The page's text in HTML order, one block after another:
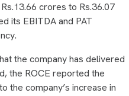
crores to Rs.36.07
its EBITDA and PAT
the company has delivered
the ROCE reported the
the company’s increase in